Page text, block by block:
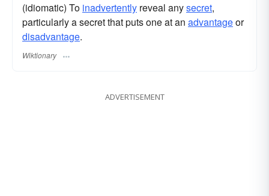
(idiomatic) To inadvertently reveal anysecret,
particularly a secret that puts one at an advantageor
disadvantage.
Wiktionary
ADVERTISEMENT